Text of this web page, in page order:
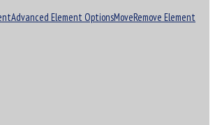
Advanced Element OptionsMoveRemove Element